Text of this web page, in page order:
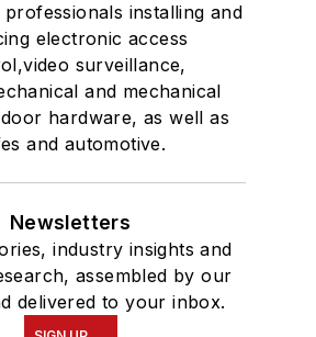
installing and
electronic access
surveillance,
and mechanical
hardware, as well as
and automotive.
Newsletters
industry insights and
assembled by our
delivered to your inbox.